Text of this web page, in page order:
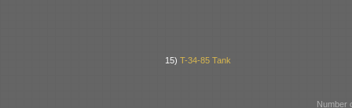
15)T-34-85 Tank
Number